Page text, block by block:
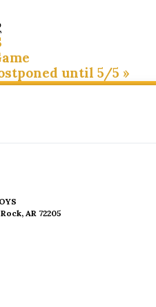
until 5/5 »
AR 72205